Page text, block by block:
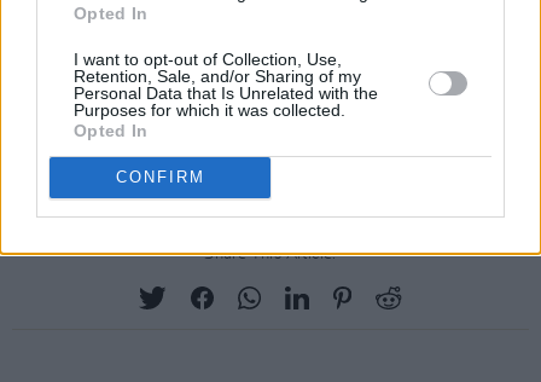
Opted In
I want to opt-out of Collection, Use,
Retention, Sale, and/or Sharing of my
Personal Data that Is Unrelated with the
Purposes for which it was collected.
Opted In
CONFIRM
Joining the duo at their Dublin show is singer-
songwriter Jake Bugg. Tickets for the Dublin 3
Olympia gig start from €82.75 and go on sale
Friday February 2 at 9:30AM.
Share This Article: